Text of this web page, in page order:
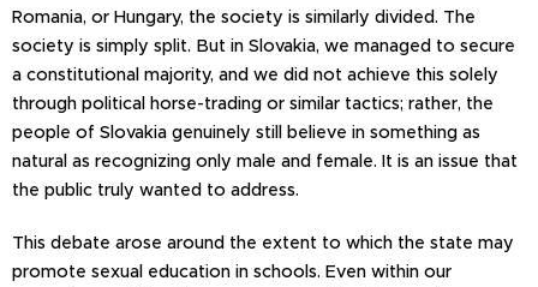
Romania, or Hungary, the society is similarly divided. The
society is simply split. But in Slovakia, we managed to secure
a constitutional majority, and we did not achieve this solely
through political horse-trading or similar tactics; rather, the
people of Slovakia genuinely still believe in something as
natural as recognizing only male and female. It is an issue that
the public truly wanted to address.
This debate arose around the extent to which the state may
promote sexual education in schools. Even within our